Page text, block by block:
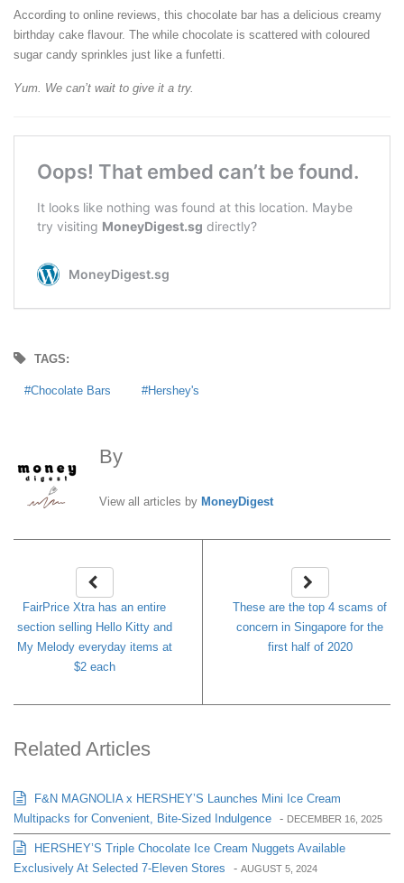
According to online reviews, this chocolate bar has a delicious creamy
birthday cake flavour. The while chocolate is scattered with coloured
sugar candy sprinkles just like a funfetti.
Yum. We can’t wait to give it a try.
TAGS:
Chocolate Bars Hershey's
By
View all articles by MoneyDigest
FairPrice Xtra has an entire
section selling Hello Kitty and
My Melody everyday items at
$2 each
These are the top 4 scams of
concern in Singapore for the
first half of 2020
Related Articles
F&N MAGNOLIA x HERSHEY’S Launches Mini Ice Cream
Multipacks for Convenient, Bite-Sized Indulgence - DECEMBER 16, 2025
HERSHEY’S Triple Chocolate Ice Cream Nuggets Available
Exclusively At Selected 7-Eleven Stores
- AUGUST 5, 2024